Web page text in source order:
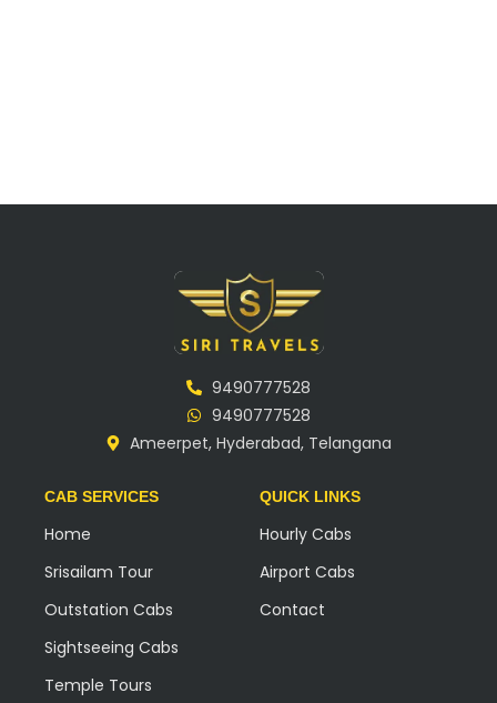
9490777528
9490777528
Ameerpet, Hyderabad, Telangana
CAB SERVICES
Home
Srisailam Tour
Outstation Cabs
Sightseeing Cabs
Temple Tours
QUICK LINKS
Hourly Cabs
Airport Cabs
Contact